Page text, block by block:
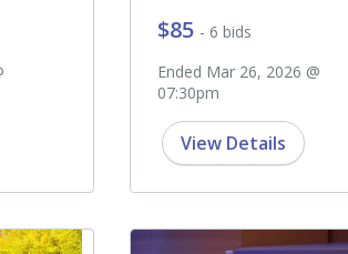
$85 - 6 bids
Ended Mar 26, 2026 @
07:30pm
View Details